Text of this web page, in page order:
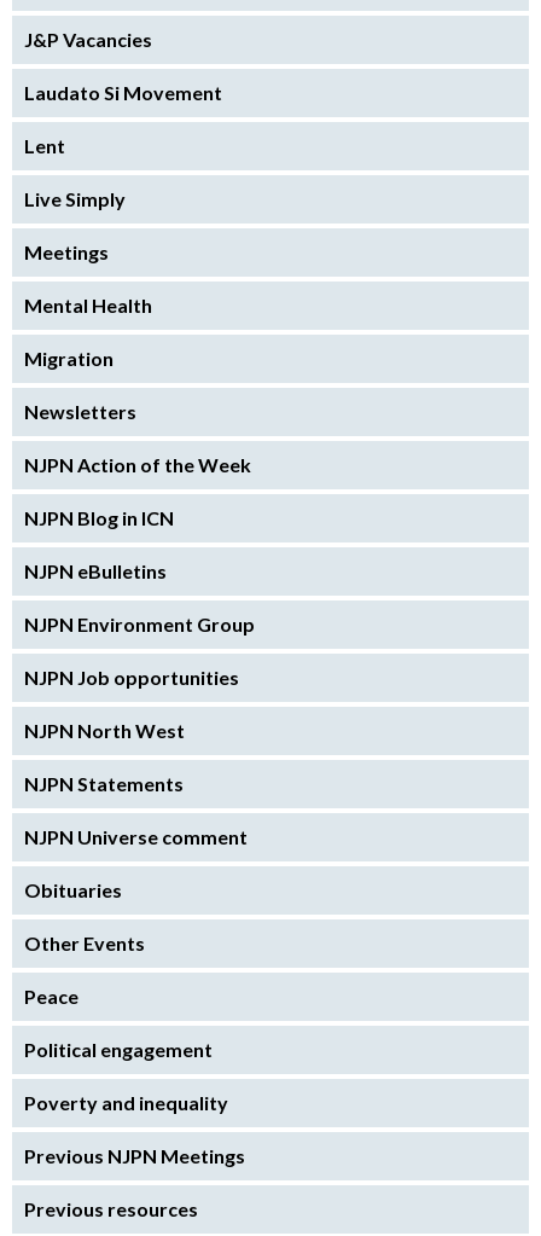
J&P Vacancies
Laudato Si Movement
Lent
Live Simply
Meetings
Mental Health
Migration
Newsletters
NJPN Action of the Week
NJPN Blog in ICN
NJPN eBulletins
NJPN Environment Group
NJPN Job opportunities
NJPN North West
NJPN Statements
NJPN Universe comment
Obituaries
Other Events
Peace
Political engagement
Poverty and inequality
Previous NJPN Meetings
Previous resources